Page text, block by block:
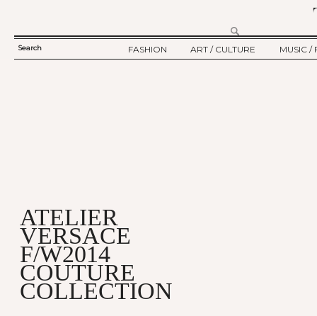
SEARCH
Search
FASHION
ART / CULTURE
MUSIC /
ATELIER
VERSACE
F/W2014
COUTURE
COLLECTION